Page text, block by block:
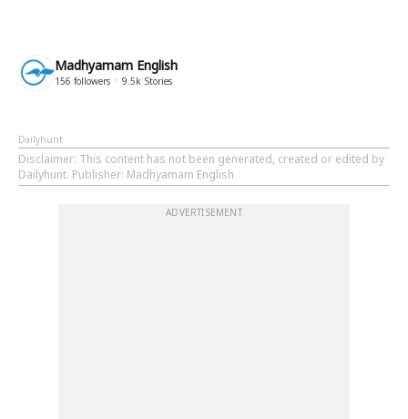
Madhyamam English
156 followers 9.5k Stories
Dailyhunt
Disclaimer: This content has not been generated, created or edited by
Dailyhunt. Publisher: Madhyamam English
ADVERTISEMENT